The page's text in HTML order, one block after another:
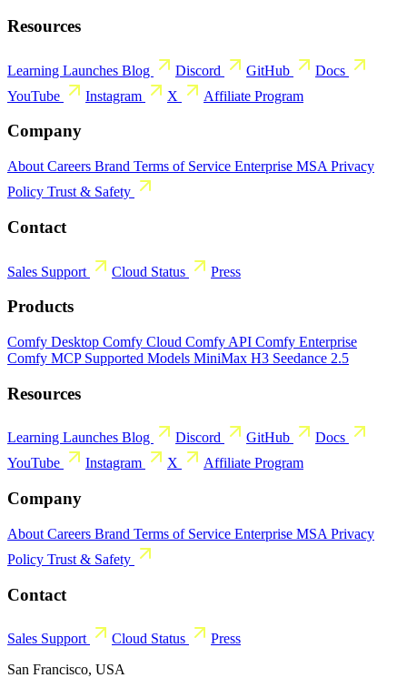
Resources
Learning Launches Blog Discord GitHub
Docs
YouTube
Instagram X Affiliate Program
Company
About Careers Brand Terms of Service Enterprise MSA Privacy
Policy Trust & Safety
Contact
Sales Support Cloud Status Press
Products
Comfy Desktop Comfy Cloud Comfy API Comfy Enterprise
Comfy MCP Supported Models MiniMax H3 Seedance 2.5
Resources
Learning Launches Blog Discord GitHub
Docs
YouTube
Instagram X Affiliate Program
Company
About Careers Brand Terms of Service Enterprise MSA Privacy
Policy Trust & Safety
Contact
Sales Support Cloud Status
Press
San Francisco, USA